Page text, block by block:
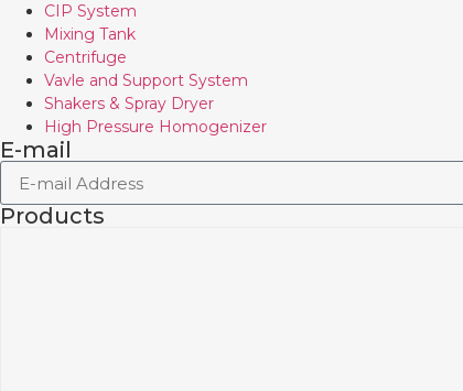
CIP System
Mixing Tank
Centrifuge
Vavle and Support System
Shakers & Spray Dryer
High Pressure Homogenizer
E-mail
Products